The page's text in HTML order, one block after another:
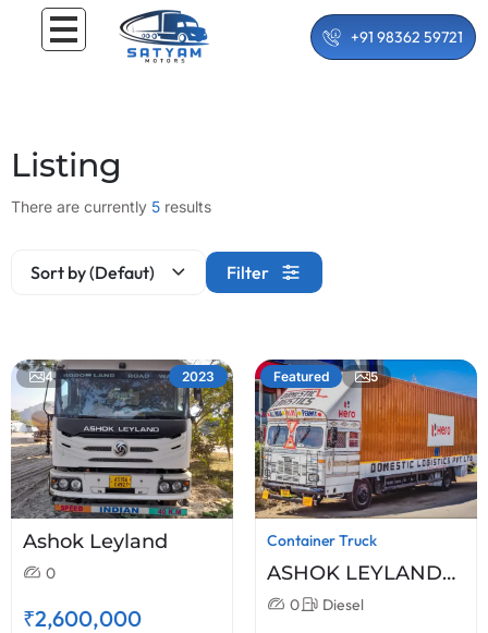
+91 98362 59721
Listing
There are currently 5 results
Sort by (Defaut) Filter
4 2023
Ashok Leyland
0
₹2,600,000
Featured 5
Container Truck
ASHOK LEYLAND
2518XL
0 Diesel